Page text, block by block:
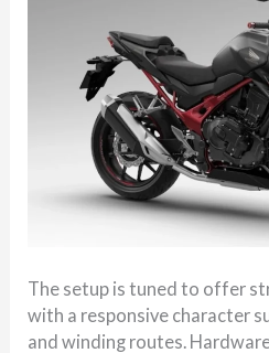
The setup is tuned to offer
with a responsive character
and winding routes.